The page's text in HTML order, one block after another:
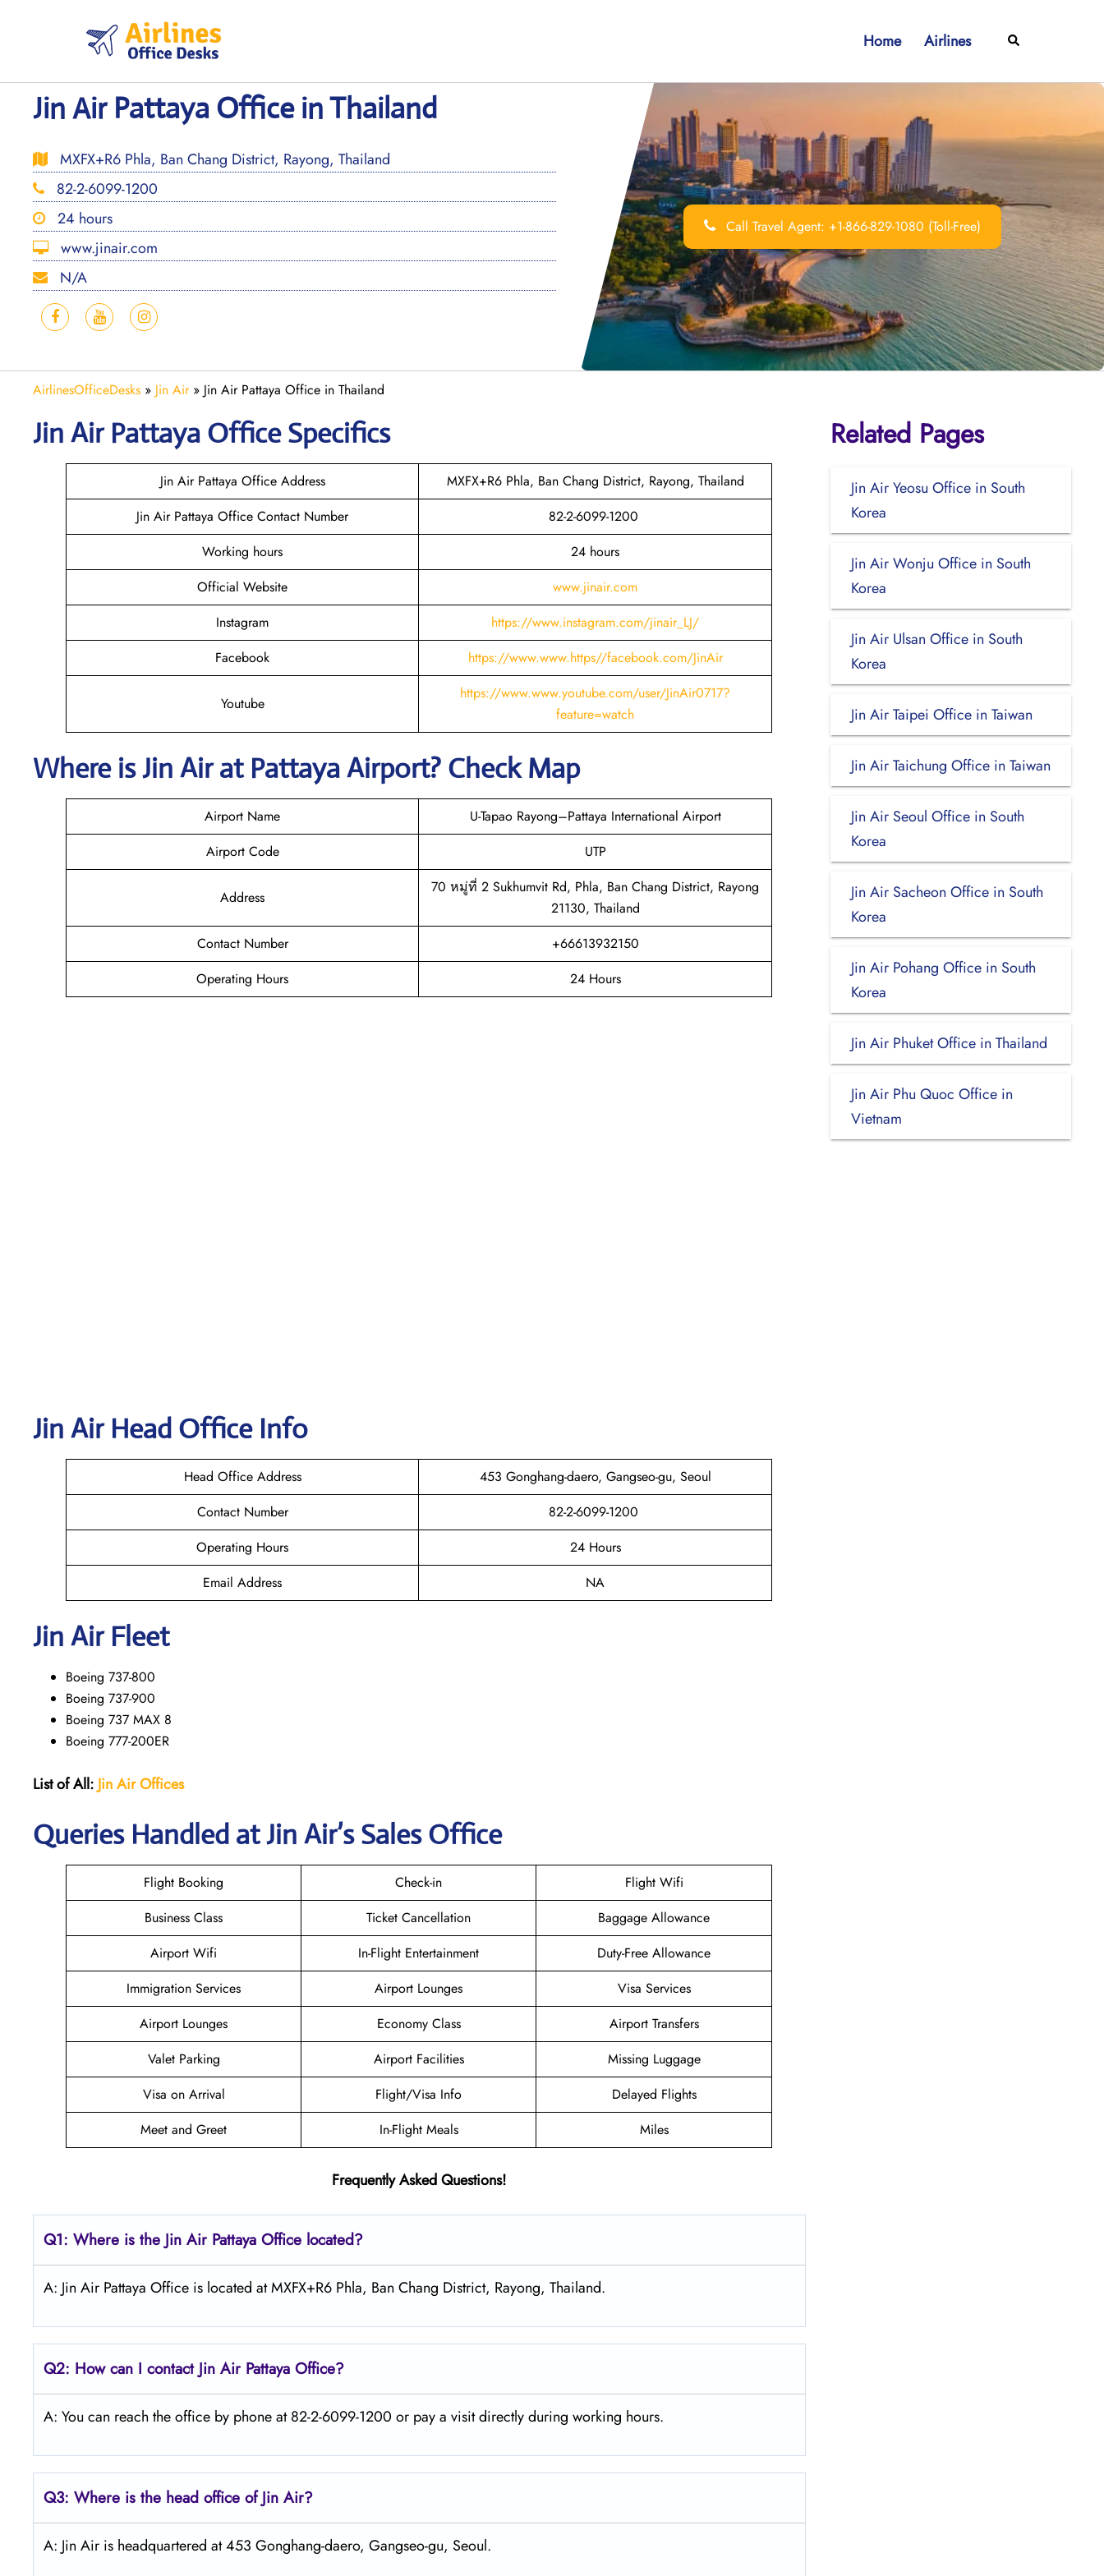
Home Airlines Search
Jin Air Pattaya Office in Thailand
MXFX+R6 Phla, Ban Chang District, Rayong, Thailand
82-2-6099-1200
24 hours
www.jinair.com
N/A
Call Travel Agent: +1-866-829-1080 (Toll-Free)
AirlinesOfficeDesks » Jin Air» Jin Air Pattaya Office in Thailand
Jin Air Pattaya Office Specifics
Jin Air Pattaya Office Address
MXFX+R6 Phla, Ban Chang District, Rayong, Thailand
Jin Air Pattaya Office Contact Number
82-2-6099-1200
Working hours
24 hours
Official Website
www.jinair.com
Instagram
https://www.instagram.com/jinair_LJ/
Facebook
https://www.www.https//facebook.com/JinAir
Youtube
https://www.www.youtube.com/user/JinAir0717?
feature=watch
Where is Jin Air at PattayaAirport? Check Map
Airport Name
U-Tapao Rayong–Pattaya International Airport
Airport Code
UTP
Address
70 หมู่ที่ 2 Sukhumvit Rd, Phla, Ban Chang District, Rayong
21130, Thailand
Contact Number
+66613932150
Operating Hours
24 Hours
Jin Air Head Office Info
Head Office Address
453 Gonghang-daero, Gangseo-gu, Seoul
Contact Number
82-2-6099-1200
Operating Hours
24 Hours
Email Address
NA
Jin Air Fleet
Boeing 737-800
Boeing 737-900
Boeing 737 MAX 8
Boeing 777-200ER
List of All: Jin Air Offices
Queries Handled at Jin Air’s Sales Office
Flight Booking Check-in
Flight Wifi
Business Class
Ticket Cancellation
Baggage Allowance
Airport Wifi
In-Flight Entertainment
Duty-Free Allowance
Immigration Services
Airport Lounges
Visa Services
Airport Lounges
Economy Class
Airport Transfers
Valet Parking
Airport Facilities
Missing Luggage
Visa on Arrival
Flight/Visa Info
Delayed Flights
Meet and Greet
In-Flight Meals Miles
Frequently Asked Questions!
Q1: Where is the Jin Air Pattaya Office located?
A: Jin Air Pattaya Office is located at MXFX+R6 Phla, Ban Chang District, Rayong, Thailand.
Q2: How can I contact Jin Air Pattaya Office?
A: You can reach the office by phone at 82-2-6099-1200 or pay a visit directly during working hours.
Q3: Where is the head office of Jin Air?
A: Jin Air is headquartered at 453 Gonghang-daero, Gangseo-gu, Seoul.
Related Pages
Jin Air Yeosu Office in South
Korea
Jin Air Wonju Office in South
Korea
Jin Air Ulsan Office in South
Korea
Jin Air Taipei Office in Taiwan
Jin Air Taichung Office in Taiwan
Jin Air Seoul Office in South
Korea
Jin Air Sacheon Office in South
Korea
Jin Air Pohang Office in South
Korea
Jin Air Phuket Office in Thailand
Jin Air Phu Quoc Office in
Vietnam